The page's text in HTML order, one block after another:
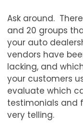
Ask around.
and 20 groups
your auto
vendors have
lacking, and
your customers
evaluate which
testimonials and
very telling.